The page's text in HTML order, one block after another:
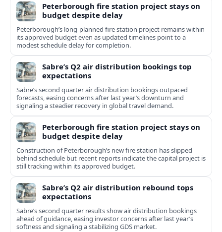
Peterborough fire station project stays on
budget despite delay
Peterborough’s long-planned fire station project remains within
its approved budget even as updated timelines point to a
modest schedule delay for completion.
Sabre’s Q2 air distribution bookings top
expectations
Sabre’s second quarter air distribution bookings outpaced
forecasts, easing concerns after last year’s downturn and
signaling a steadier recovery in global travel demand.
Peterborough fire station project stays on
budget despite delay
Construction of Peterborough’s new fire station has slipped
behind schedule but recent reports indicate the capital project is
still tracking within its approved budget.
Sabre’s Q2 air distribution rebound tops
expectations
Sabre’s second quarter results show air distribution bookings
ahead of guidance, easing investor concerns after last year’s
softness and signaling a stabilizing GDS market.